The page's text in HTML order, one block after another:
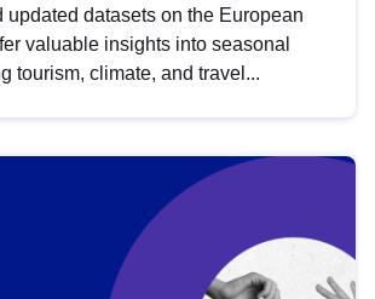
updated datasets on the European
valuable insights into seasonal
tourism, climate, and travel...